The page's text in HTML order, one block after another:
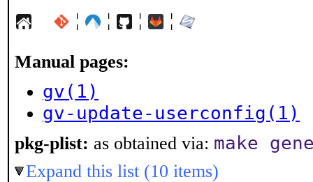
¦ ¦ ¦ ¦
Manual pages:
gv(1)
gv-update-userconfig(1)
pkg-plist: as obtained via: make
Expand this list (10 items)